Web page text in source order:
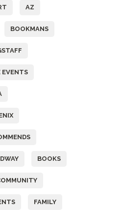
AZ
BOOKMANS
EVENTS
BOOKS
FAMILY